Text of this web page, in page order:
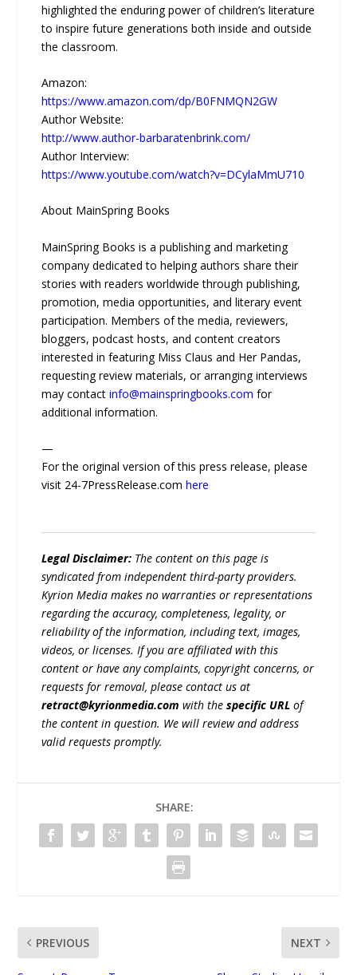
highlighted the enduring power of children’s literature
to inspire future generations both inside and outside
the classroom.
Amazon:
https://www.amazon.com/dp/B0FNMQN2GW
Author Website:
http://www.author-barbaratenbrink.com/
Author Interview:
https://www.youtube.com/watch?v=DCylaMmU710
About MainSpring Books
MainSpring Books is a publishing and marketing
company dedicated to helping authors share their
stories with readers worldwide through publishing,
promotion, media opportunities, and literary event
participation. Members of the media, reviewers,
bloggers, podcast hosts, and content creators
interested in featuring Miss Claus and Her Pandas,
requesting review materials, or arranging interviews
may contactinfo@mainspringbooks.com for
additional information.
—
For the original version of this press release, please
visit 24-7PressRelease.comhere
Legal Disclaimer: The content on this page is
syndicated from independent third-party providers.
Kyrion Media makes no warranties or representations
regarding the accuracy, completeness, legality, or
reliability of the information, including text, images,
videos, or licenses. If you are affiliated with this
content or have any complaints, copyright concerns, or
requests for removal, please contact us at
retract@kyrionmedia.com with thespecific URL of
the content in question. We will review and address
valid requests promptly.
SHARE:
PREVIOUS NEXT